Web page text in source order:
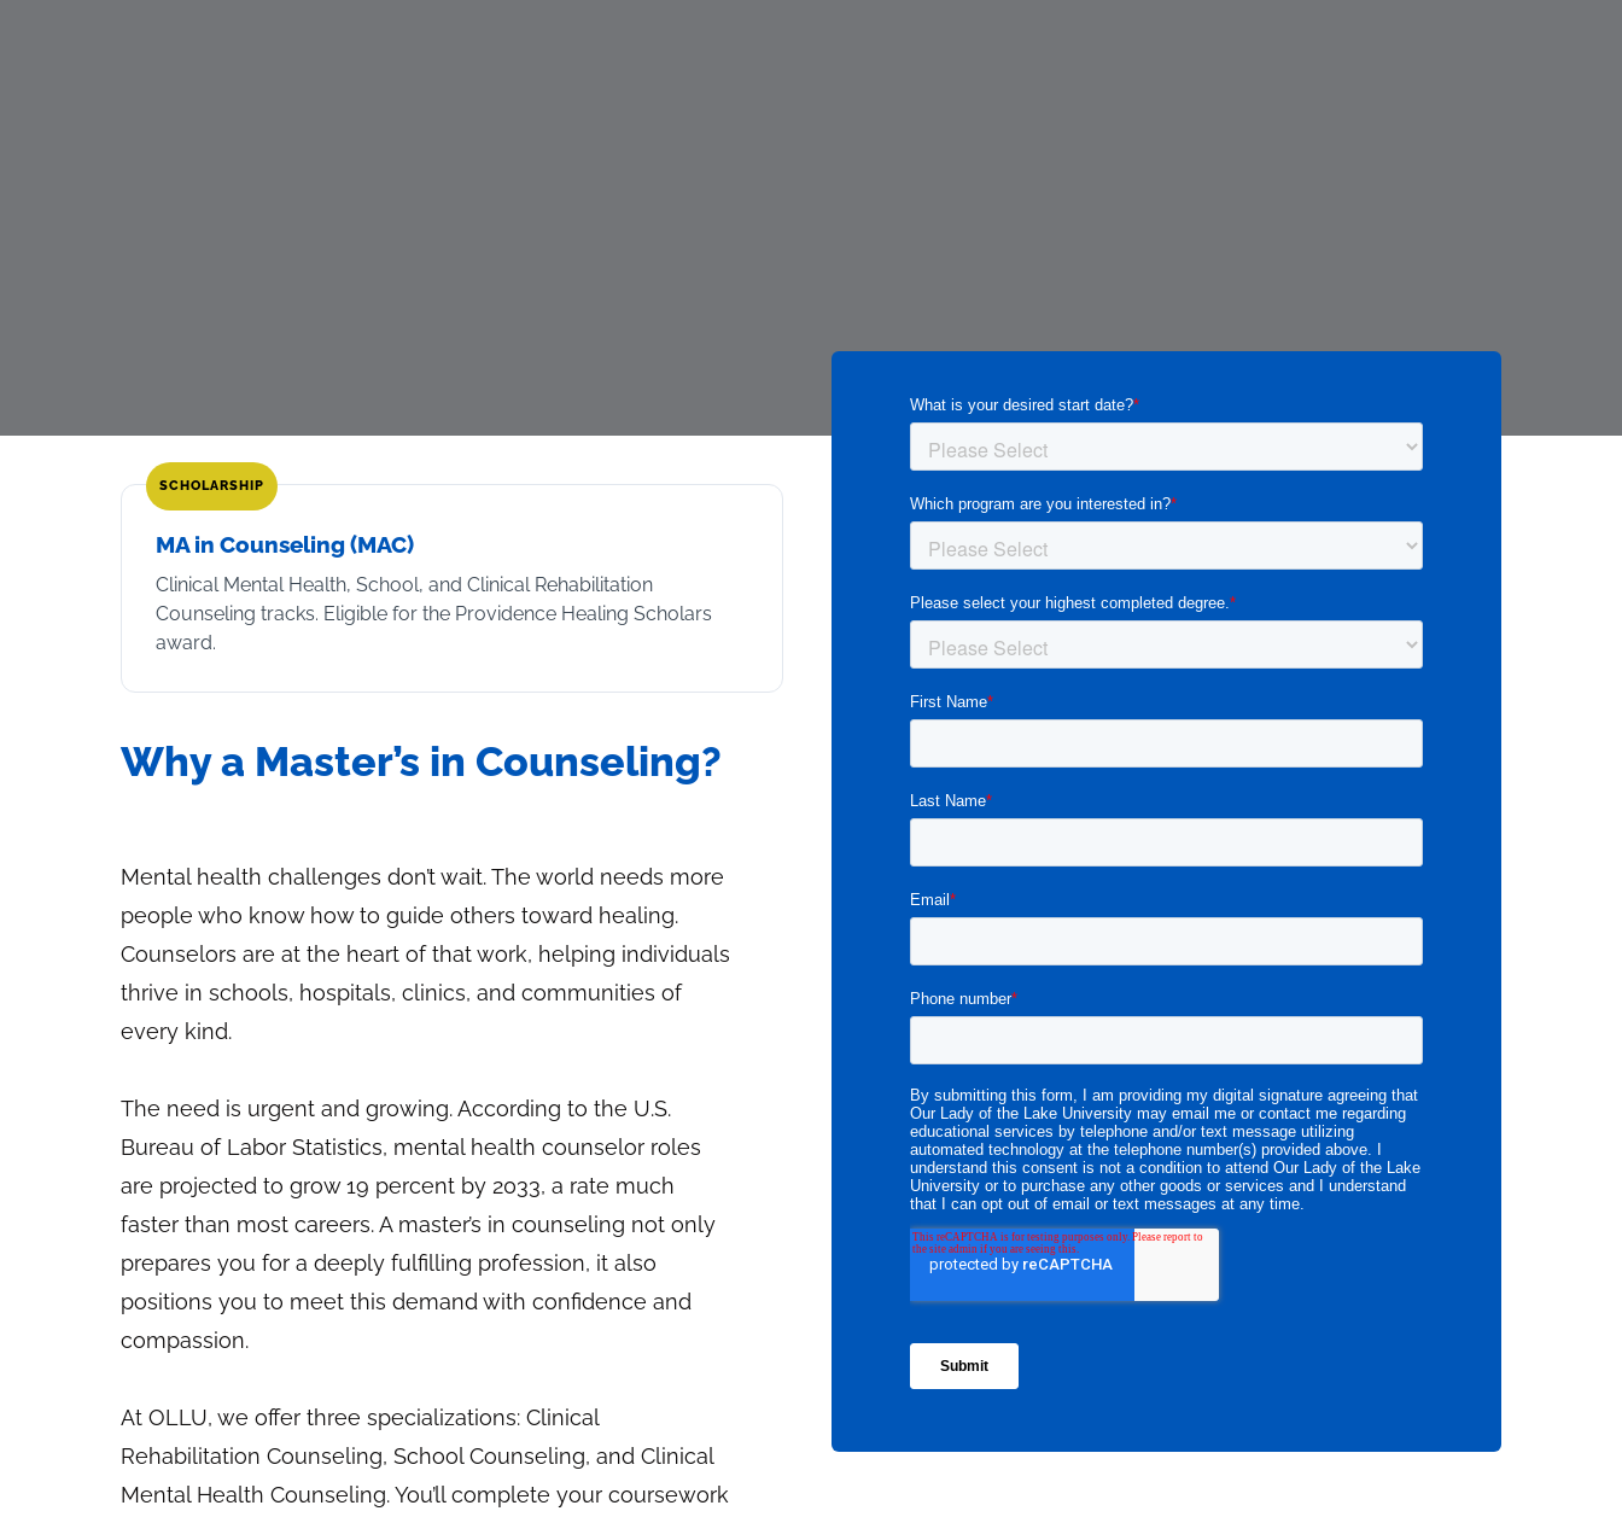
SCHOLARSHIP
MA in Counseling (MAC)
Clinical Mental Health, School, and Clinical Rehabilitation
Counseling tracks. Eligible for the Providence Healing Scholars
award.
Why a Master’s in Counseling?
Mental health challenges don’t wait. The world needs more
people who know how to guide others toward healing.
Counselors are at the heart of that work, helping individuals
thrive in schools, hospitals, clinics, and communities of
every kind.
The need is urgent and growing. According to the U.S.
Bureau of Labor Statistics, mental health counselor roles
are projected to grow 19 percent by 2033, a rate much
faster than most careers. A master’s in counseling not only
prepares you for a deeply fulfilling profession, it also
positions you to meet this demand with confidence and
compassion.
At OLLU, we offer three specializations: Clinical
Rehabilitation Counseling, School Counseling, and Clinical
Mental Health Counseling. You’ll complete your coursework